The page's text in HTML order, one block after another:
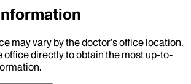
may vary by the doctor’s office location.
office directly to obtain the most up-to-